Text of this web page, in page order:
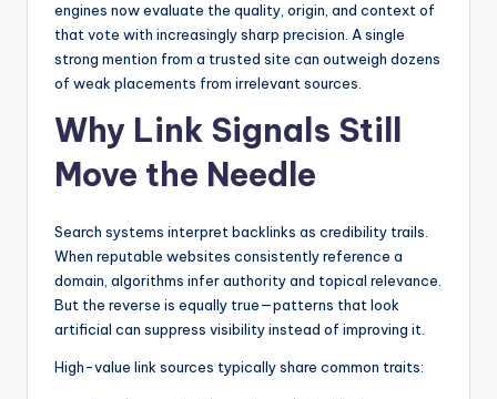
engines now evaluate the quality, origin, and context of
that vote with increasingly sharp precision. A single
strong mention from a trusted site can outweigh dozens
of weak placements from irrelevant sources.
Why Link Signals Still
Move the Needle
Search systems interpret backlinks as credibility trails.
When reputable websites consistently reference a
domain, algorithms infer authority and topical relevance.
But the reverse is equally true—patterns that look
artificial can suppress visibility instead of improving it.
High-value link sources typically share common traits: